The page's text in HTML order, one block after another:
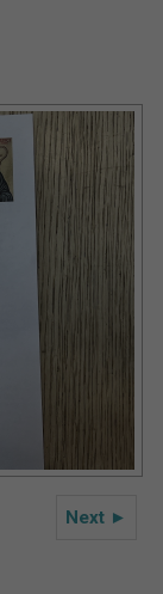
Next ►